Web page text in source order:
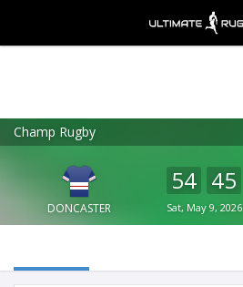
Champ Rugby
DONCASTER
54 45
Sat, May 9, 2026
Ultimate Rugby
FREE - In Google Play